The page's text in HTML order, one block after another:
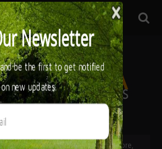
Ciutat Flamenco 2026 * 16 – 25 Octubre,